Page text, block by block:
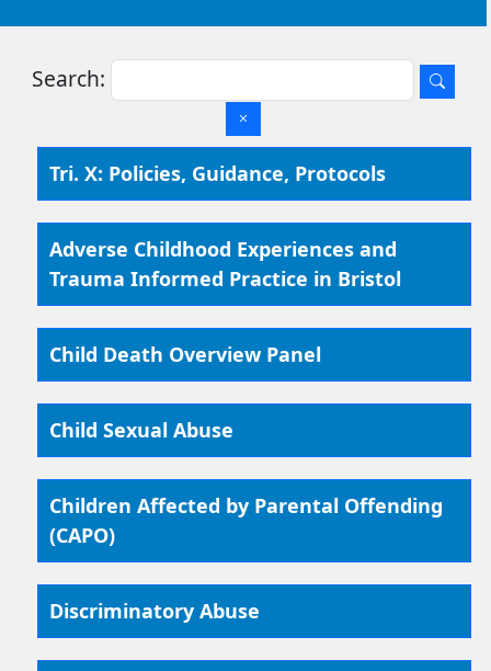
Search:
Tri. X: Policies, Guidance, Protocols
Adverse Childhood Experiences and
Trauma Informed Practice in Bristol
Child Death Overview Panel
Child Sexual Abuse
Children Affected by Parental Offending
(CAPO)
Discriminatory Abuse